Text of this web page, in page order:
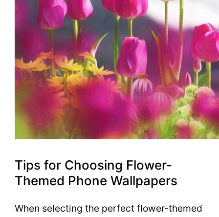
Tips for Choosing Flower-
Themed Phone Wallpapers
When selecting the perfect flower-themed